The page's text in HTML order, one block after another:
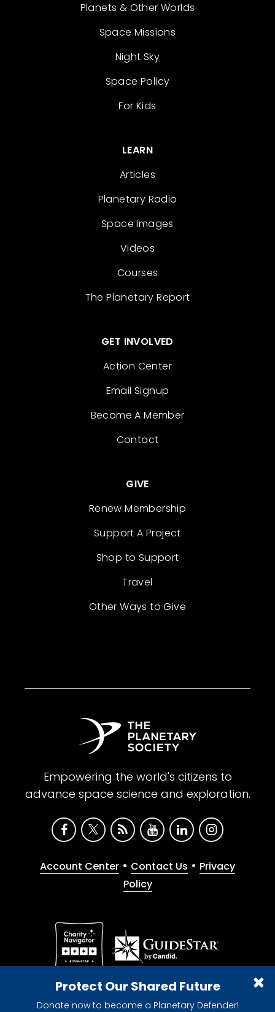
Protect Our Shared Future
Donate now to become a Planetary Defender!
Planets & Other Worlds
Space Missions
Night Sky
Space Policy
For Kids
LEARN
Articles
Planetary Radio
Space Images
Videos
Courses
The Planetary Report
GET INVOLVED
Action Center
Email Signup
Become A Member
Contact
GIVE
Renew Membership
Support A Project
Shop to Support
Travel
Other Ways to Give
Empowering the world's citizens to
advance space science and exploration.
Account Center • Contact Us • Privacy
Policy
Give with confidence. The Planetary Society is a
registered 501(c)(3) nonprofit organization.
© 2026 The Planetary Society. All rights reserved.